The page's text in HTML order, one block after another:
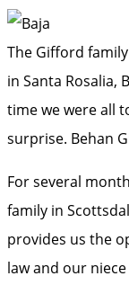
The Gifford
in Santa Rosalia,
time we were all
surprise. Behan
For several
family in
provides us the
law and our